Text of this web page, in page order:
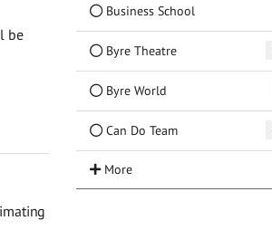
be
Business School
Byre Theatre
Byre World
Can Do Team